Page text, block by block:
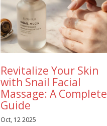
Revitalize Your Skin
with Snail Facial
Massage: A Complete
Guide
Oct, 12 2025